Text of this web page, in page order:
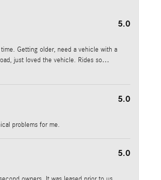
5.0
Getting older, need a vehicle with a
just loved the vehicle. Rides so…
5.0
problems for me.
5.0